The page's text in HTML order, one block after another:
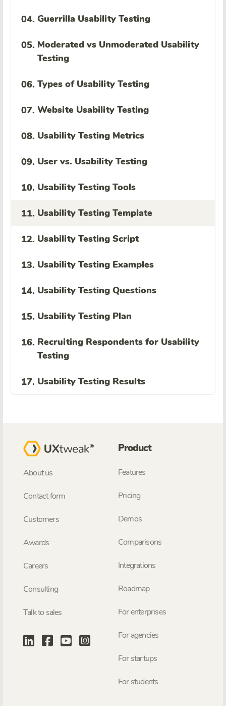
04. Guerrilla Usability Testing
05. Moderated vs Unmoderated Usability
Testing
06. Types of Usability Testing
07. Website Usability Testing
08. Usability Testing Metrics
09. User vs. Usability Testing
10. Usability Testing Tools
11. Usability Testing Template
12. Usability Testing Script
13. Usability Testing Examples
14. Usability Testing Questions
15. Usability Testing Plan
16. Recruiting Respondents for Usability
Testing
17. Usability Testing Results
About us
Contact form
Customers
Awards
Careers
Consulting
Talk to sales
Product
Features
Pricing
Demos
Comparisons
Integrations
Roadmap
For enterprises
For agencies
For startups
For students